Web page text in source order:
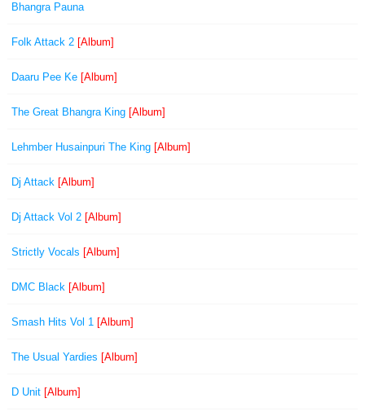
Bhangra Pauna
Folk Attack 2 [Album]
Daaru Pee Ke [Album]
The Great Bhangra King [Album]
Lehmber Husainpuri The King [Album]
Dj Attack [Album]
Dj Attack Vol 2 [Album]
Strictly Vocals [Album]
DMC Black [Album]
Smash Hits Vol 1 [Album]
The Usual Yardies [Album]
D Unit [Album]